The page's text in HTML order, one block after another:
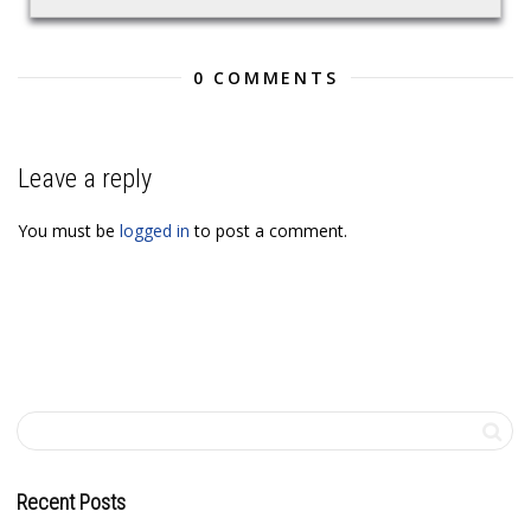
0 COMMENTS
Leave a reply
You must be logged in to post a comment.
Recent Posts